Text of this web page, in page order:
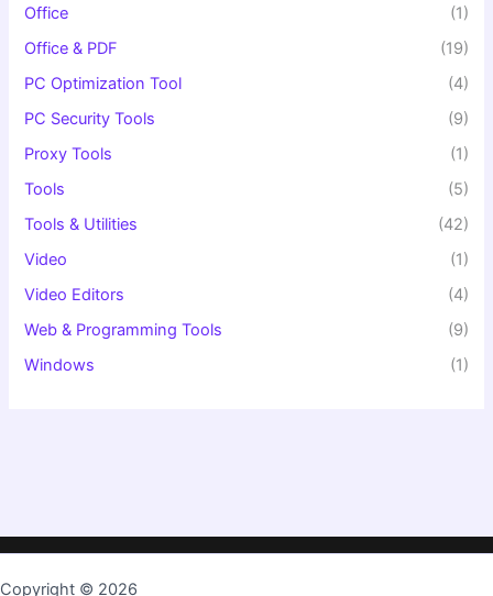
Office
(1)
Office & PDF
(19)
PC Optimization Tool
(4)
PC Security Tools
(9)
Proxy Tools
(1)
Tools
(5)
Tools & Utilities
(42)
Video
(1)
Video Editors
(4)
Web & Programming Tools
(9)
Windows
(1)
Copyright © 2026